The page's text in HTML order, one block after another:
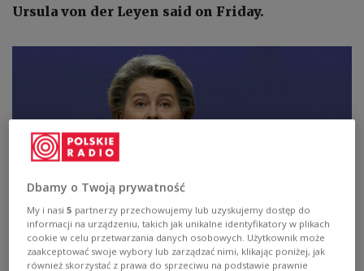
Ursula von der Leyen said on Friday.
Dbamy o Twoją prywatność
My i nasi5 partnerzy przechowujemy lub uzyskujemy dostęp do
informacji na urządzeniu, takich jak unikalne identyfikatory w plikach
cookie w celu przetwarzania danych osobowych. Użytkownik może
zaakceptować swoje wybory lub zarządzać nimi, klikając poniżej, jak
również skorzystać z prawa do sprzeciwu na podstawie prawnie